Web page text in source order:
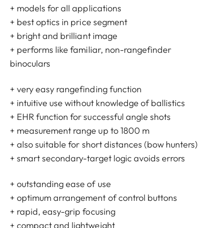
+ models for all applications
+ best optics in price segment
+ bright and brilliant image
+ performs like familiar, non-rangefinder
binoculars
+ very easy rangefinding function
+ intuitive use without knowledge of ballistics
+ EHR function for successful angle shots
+ measurement range up to 1800 m
+ also suitable for short distances (bow hunters)
+ smart secondary-target logic avoids errors
+ outstanding ease of use
+ optimum arrangement of control buttons
+ rapid, easy-grip focusing
+ compact and lightweight